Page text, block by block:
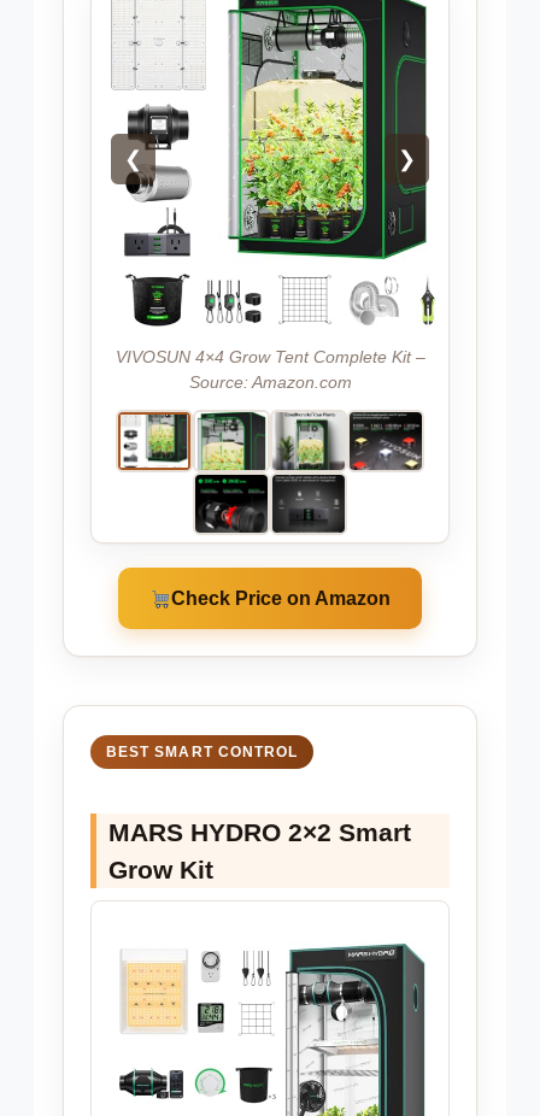
❮ ❯
VIVOSUN 4×4 Grow Tent Complete Kit –
Source: Amazon.com
Check Price on Amazon
BEST SMART CONTROL
MARS HYDRO 2×2 Smart
Grow Kit